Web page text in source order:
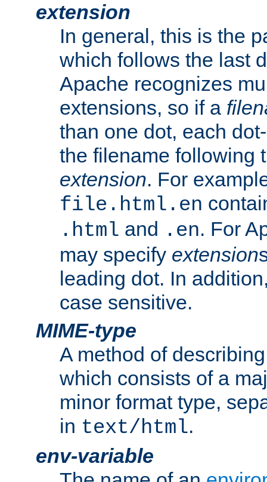
extension
In general, this is the
which follows the last
Apache recognizes
extensions, so if a
than one dot, each
the filename following
extension. For
file.html.en
.html and .en. For
may specify extension
leading dot. In
case sensitive.
MIME-type
A method of
which consists of a
minor format type,
in text/html.
env-variable